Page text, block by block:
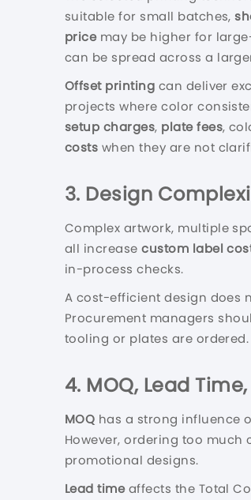
suitable for small batches,
price may be higher for
can be spread across a
Offset printing can deliver
projects where color
setup charges, plate fees,
costs when they are not
3. Design
Complex artwork, multiple
all increasecustom label
in-process checks.
A cost-efficient design does
Procurement managers
tooling or plates are ordered.
4. MOQ, Lead
MOQ has a strong influence
However, ordering too much
promotional designs.
Lead timeaffects the Total